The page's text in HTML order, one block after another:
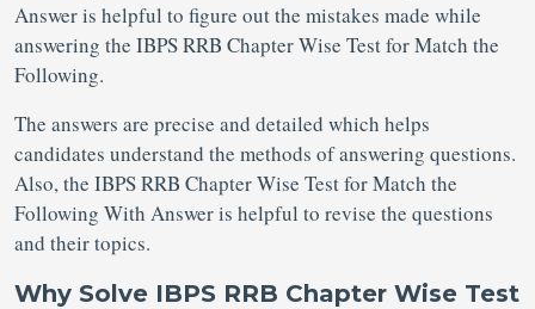
Answer is helpful to figure out the mistakes made while
answering the IBPS RRB Chapter Wise Test for Match the
Following.
The answers are precise and detailed which helps
candidates understand the methods of answering questions.
Also, the IBPS RRB Chapter Wise Test for Match the
Following With Answer is helpful to revise the questions
and their topics.
Why Solve IBPS RRB Chapter Wise Test